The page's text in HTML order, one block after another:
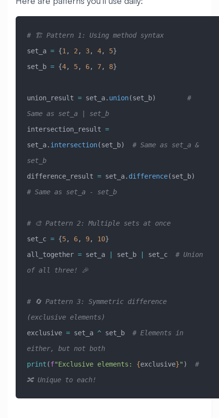
# 🏗️ Pattern 1: Using method syntax
set_a = {1 , 2 , 3, 4, 5}
set_b = {4, 5, 6, 7, 8}
union_result = set_a. union(set_b) #
Same as set_a | set_b
intersection_result =
set_a. intersection(set_b) # Same as set_a &
set_b
difference_result = set_a. difference
# Same as set_a - set_b
# 🎨 Pattern 2: Multiple sets at once
set_c = {5, 6, 9, 10}
all_together = set_a set_b set_c # Union
of all three! 🎉
# 🔄 Pattern 3: Symmetric difference
(exclusive elements)
exclusive = set_a ^ set_b # Elements in
either, but not both
print (f"Exclusive elements: {exclusive}" ) #
🔀 Unique to each!